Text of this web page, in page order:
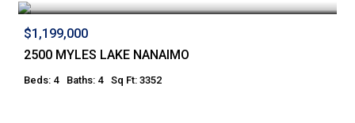
$1,199,000
2500 MYLES LAKE NANAIMO
Beds: 4 Baths: 4 Sq Ft: 3352